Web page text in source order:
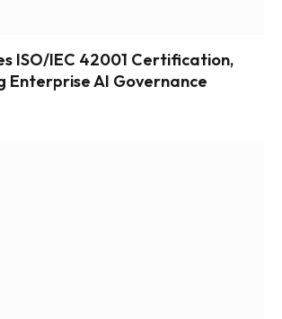
ISO/IEC 42001 Certification,
Enterprise AI Governance